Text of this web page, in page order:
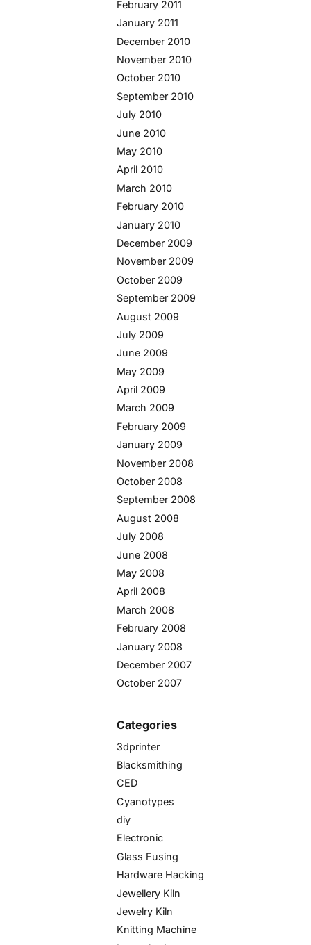
February 2011
January 2011
December 2010
November 2010
October 2010
September 2010
July 2010
June 2010
May 2010
April 2010
March 2010
February 2010
January 2010
December 2009
November 2009
October 2009
September 2009
August 2009
July 2009
June 2009
May 2009
April 2009
March 2009
February 2009
January 2009
November 2008
October 2008
September 2008
August 2008
July 2008
June 2008
May 2008
April 2008
March 2008
February 2008
January 2008
December 2007
October 2007
Categories
3dprinter
Blacksmithing
CED
Cyanotypes
diy
Electronic
Glass Fusing
Hardware Hacking
Jewellery Kiln
Jewelry Kiln
Knitting Machine